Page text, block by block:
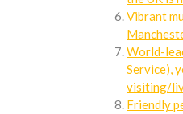
Vibrant
World-
Service),
visiting/
Friendly